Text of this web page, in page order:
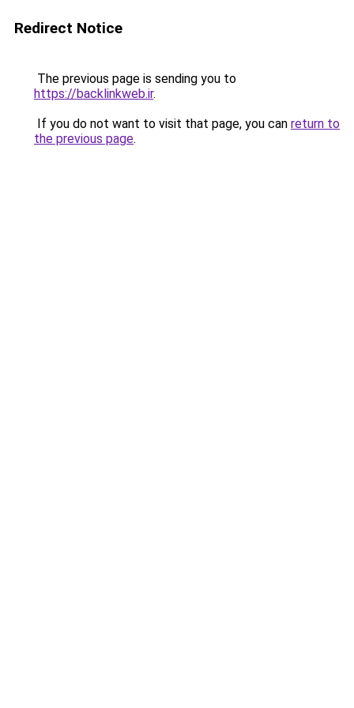
Redirect Notice
The previous page is sending you to
https://backlinkweb.ir.
If you do not want to visit that page, you can return to
the previous page.